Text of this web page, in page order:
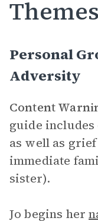
Themes
Personal
Adversity
Content
guide
as well as
immediate
sister).
Jo begins her